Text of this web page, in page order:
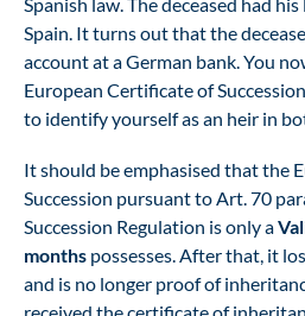
Spain. It turns out that the
account at a German bank. You
European Certificate of
to identify yourself as an heir in
It should be emphasised that the
Succession pursuant to Art. 70
Succession Regulation is only a
months possesses. After that, it
and is no longer proof of